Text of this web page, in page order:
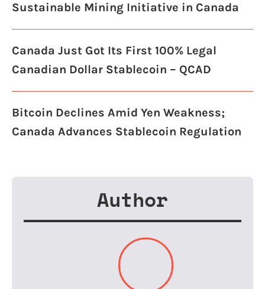
Sustainable Mining Initiative in Canada
Canada Just Got Its First 100% Legal
Canadian Dollar Stablecoin – QCAD
Bitcoin Declines Amid Yen Weakness;
Canada Advances Stablecoin Regulation
Author